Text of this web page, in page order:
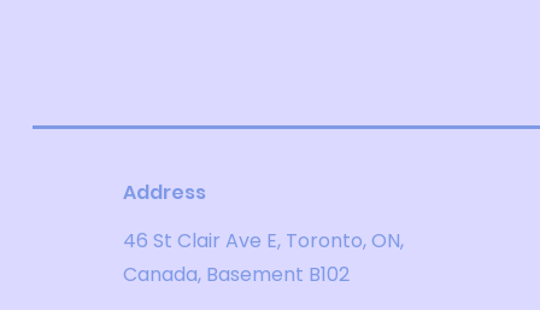
Address
46 St Clair Ave E, Toronto, ON,
Canada, Basement B102